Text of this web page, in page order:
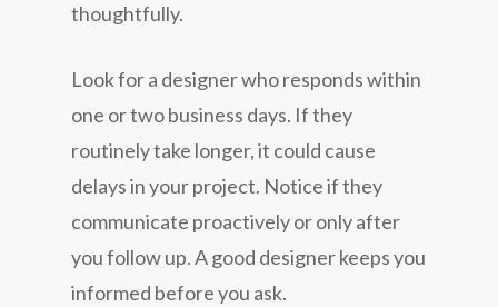
thoughtfully.
Look for a designer who responds within
one or two business days. If they
routinely take longer, it could cause
delays in your project. Notice if they
communicate proactively or only after
you follow up. A good designer keeps you
informed before you ask.